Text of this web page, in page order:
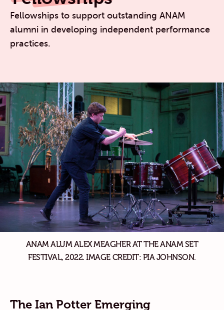
Fellowships to support outstanding ANAM
alumni in developing independent performance
practices.
ANAM ALUM ALEX MEAGHER AT THE ANAM SET
FESTIVAL, 2022. IMAGE CREDIT: PIA JOHNSON.
The Ian Potter Emerging